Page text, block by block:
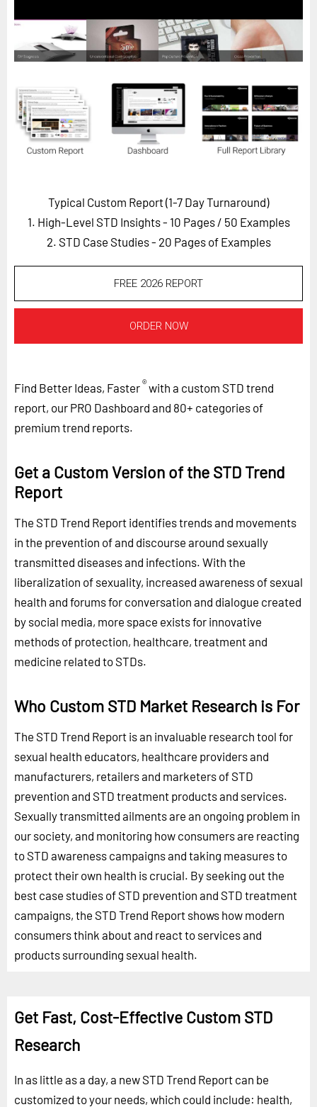
Custom Masterclass
Our Futurist Keynote Speakers
Our Methodology (TIE)
EVENTS
Future Festival
Contact Us
Careers
LOG IN SUBSCRIBE
Typical Custom Report (1-7 Day Turnaround)
1. High-Level STD Insights - 10 Pages / 50 Examples
2. STD Case Studies - 20 Pages of Examples
FREE 2026 REPORT
ORDER NOW
Find Better Ideas, Faster®with a custom STD trend
report, our PRO Dashboard and 80+ categories of
premium trend reports.
Get a Custom Version of the STD Trend
Report
The STD Trend Report identifies trends and movements
in the prevention of and discourse around sexually
transmitted diseases and infections. With the
liberalization of sexuality, increased awareness of sexual
health and forums for conversation and dialogue created
by social media, more space exists for innovative
methods of protection, healthcare, treatment and
medicine related to STDs.
Who Custom STD Market Research is For
The STD Trend Report is an invaluable research tool for
sexual health educators, healthcare providers and
manufacturers, retailers and marketers of STD
prevention and STD treatment products and services.
Sexually transmitted ailments are an ongoing problem in
our society, and monitoring how consumers are reacting
to STD awareness campaigns and taking measures to
protect their own health is crucial. By seeking out the
best case studies of STD prevention and STD treatment
campaigns, the STD Trend Report shows how modern
consumers think about and react to services and
products surrounding sexual health.
Get Fast, Cost-Effective Custom STD
Research
In as little as a day, a new STD Trend Report can be
customized to your needs, which could include: health,